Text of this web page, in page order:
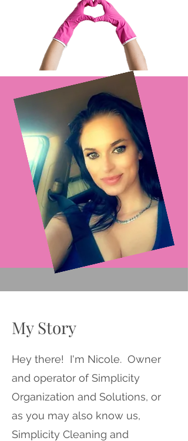
My Story
Hey there! I'm Nicole. Owner
and operator of Simplicity
Organization and Solutions, or
as you may also know us,
Simplicity Cleaning and